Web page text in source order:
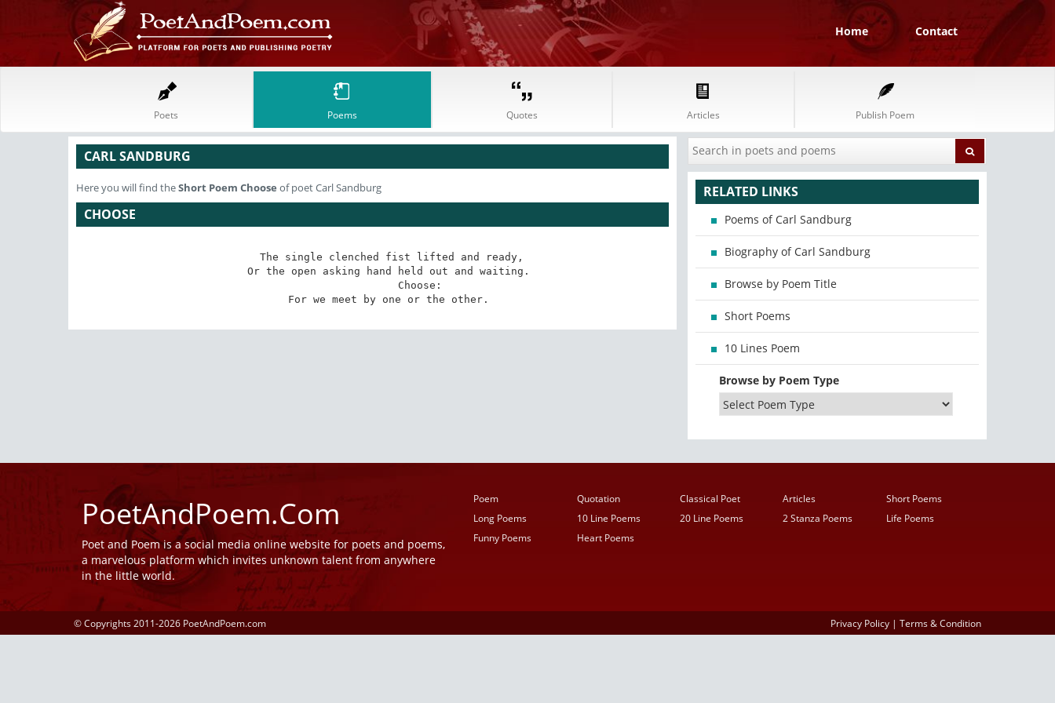
Home Contact
Poets Poems Quotes Articles Publish Poem
CARL SANDBURG
Here you will find theShort Poem Choose of poet Carl Sandburg
CHOOSE
The single clenched fist lifted and ready,
Or the open asking hand held out and waiting.
Choose:
For we meet by one or the other.
RELATED LINKS
Poems of Carl Sandburg
Biography of Carl Sandburg
Browse by Poem Title
Short Poems
10 Lines Poem
Browse by Poem Type
PoetAndPoem.Com
Poet and Poem is a social media online website for poets and poems,
a marvelous platform which invites unknown talent from anywhere
in the little world.
Poem Quotation Classical Poet Articles
Short Poems
Long Poems
10 Line Poems 20 Line Poems 2 Stanza Poems
Life Poems
Funny Poems
Heart Poems
© Copyrights 2011-2026 PoetAndPoem.com Privacy Policy | Terms & Condition